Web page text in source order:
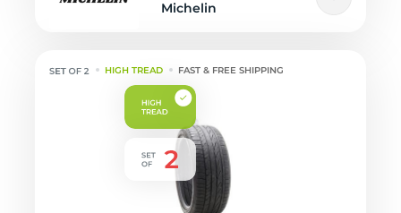
Michelin
HIGH TREAD FAST & FREE SHIPPING